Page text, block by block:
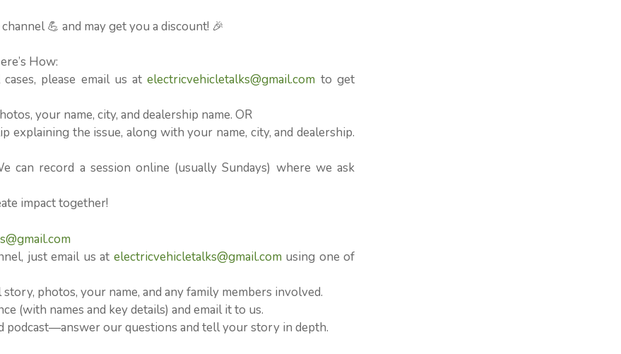
💪 and may get you a discount! 🎉
How:
please email us atelectricvehicletalks@gmail.com to get
your name, city, and dealership name. OR
explaining the issue, along with your name, city, and dealership.
can record a session online (usually Sundays) where we ask
impact together!
just email us at electricvehicletalks@gmail.com using one of
photos, your name, and any family members involved.
(with names and key details) and email it to us.
podcast—answer our questions and tell your story in depth.